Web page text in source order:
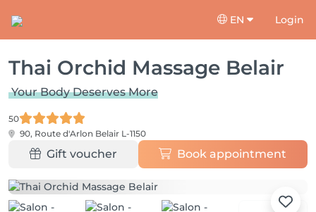
EN Login
Thai Orchid Massage Belair
Your Body Deserves More
50
90, Route d'Arlon Belair L-1150
Gift voucher Book appointment